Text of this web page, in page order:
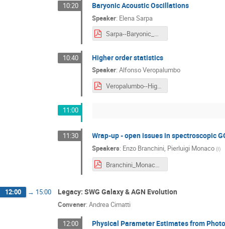
10:20 Baryonic Acoustic Oscillations
Speaker: Elena Sarpa
Sarpa--Baryonic_Acoustic_Oscillations.pdf
10:40 Higher order statistics
Speaker:Alfonso Veropalumbo
Veropalumbo--Higher_Order_Statistics.pdf
11:00
11:30 Wrap-up - open issues in spectroscopic
Speakers: Enzo Branchini, Pierluigi Monaco (I)
Branchini_Monaco--Wrap-up_Open_issues_in_spectroscopic_GC.pdf
12:00 → 15:00 Legacy: SWG Galaxy & AGN Evolution
Convener: Andrea Cimatti
12:00 Physical Parameter Estimates from